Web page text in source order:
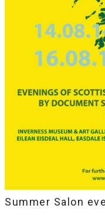
Summer Salon